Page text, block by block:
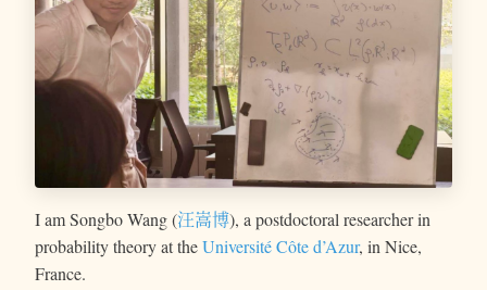
I am Songbo Wang (汪嵩博), a postdoctoral researcher in
probability theory at theUniversité Côte d’Azur, in Nice,
France.